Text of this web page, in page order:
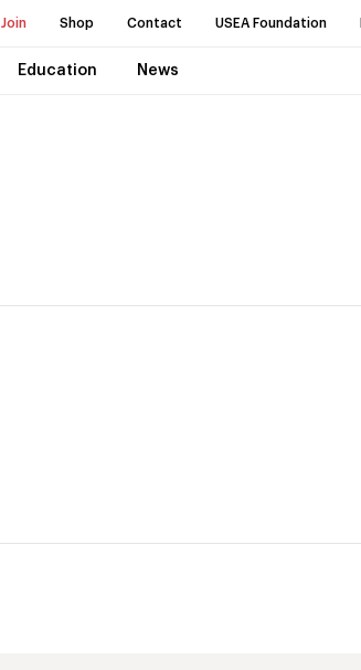
Join Shop Contact USEA Foundation
Education News